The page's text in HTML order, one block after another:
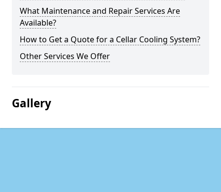
What Maintenance and Repair Services Are
Available?
How to Get a Quote for a Cellar Cooling System?
Other Services We Offer
Gallery